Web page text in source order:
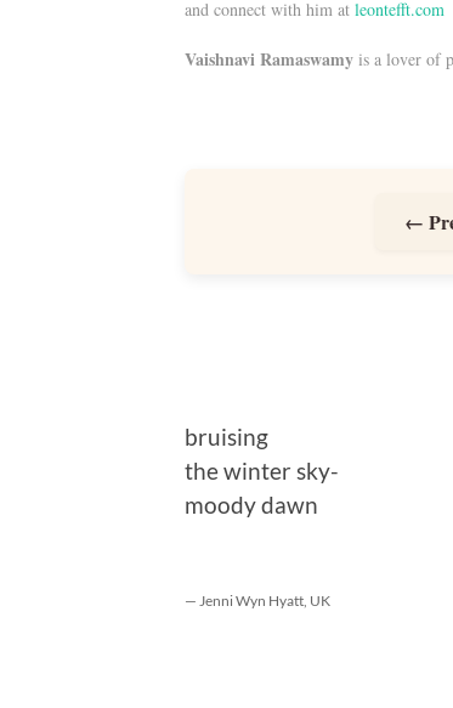
and connect with him at leontefft.com
Vaishnavi Ramaswamy is a lover of
←
bruising
the winter sky-
moody dawn
— Jenni Wyn Hyatt, UK